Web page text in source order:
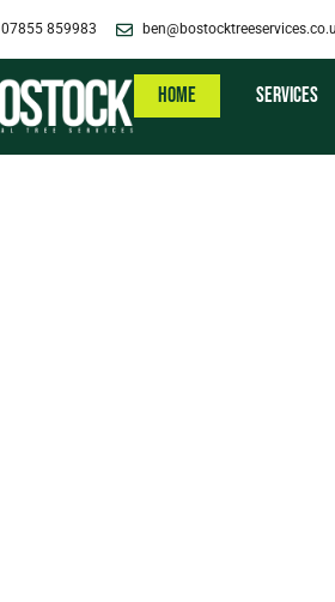
07855 859983
Home Services